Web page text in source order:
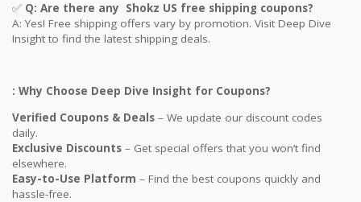
✅ Q: Are there any Shokz US free shipping coupons?
A: Yes! Free shipping offers vary by promotion. Visit Deep Dive
Insight to find the latest shipping deals.
: Why Choose Deep Dive Insight for Coupons?
Verified Coupons & Deals – We update our discount codes
daily.
Exclusive Discounts – Get special offers that you won’t find
elsewhere.
Easy-to-Use Platform – Find the best coupons quickly and
hassle-free.